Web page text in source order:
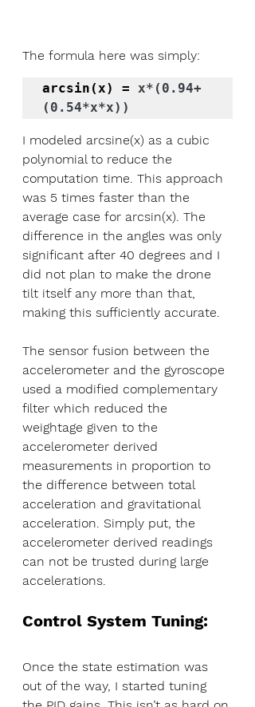
The formula here was simply:
arcsin(x) = x*(0.94+
(0.54*x*x))
I modeled arcsine(x) as a cubic
polynomial to reduce the
computation time. This approach
was 5 times faster than the
average case for arcsin(x). The
difference in the angles was only
significant after 40 degrees and I
did not plan to make the drone
tilt itself any more than that,
making this sufficiently accurate.
The sensor fusion between the
accelerometer and the gyroscope
used a modified complementary
filter which reduced the
weightage given to the
accelerometer derived
measurements in proportion to
the difference between total
acceleration and gravitational
acceleration. Simply put, the
accelerometer derived readings
can not be trusted during large
accelerations.
Control System Tuning:
Once the state estimation was
out of the way, I started tuning